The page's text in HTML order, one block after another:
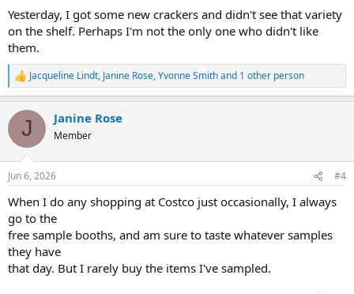
Yesterday, I got some new crackers and didn't see that variety
on the shelf. Perhaps I'm not the only one who didn't like
them.
R
e
c
i
s
Jacqueline Lindt, Janine Rose,Yvonne Smithand 1 other person
J Janine Rose
Member
Jun 6, 2026 #4
When I do any shopping at Costco just occasionally, I always
go to the
free sample booths, and am sure to taste whatever samples
they have
that day. But I rarely buy the items I've sampled.